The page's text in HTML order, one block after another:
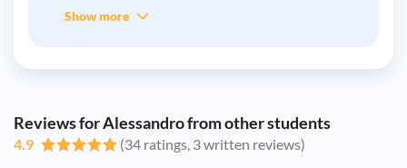
Show more
Reviews for Alessandro from other students
4.9 (34 ratings, 3 written reviews)